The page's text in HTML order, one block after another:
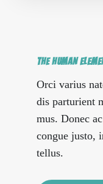
THE HUMAN
Orci varius
dis parturient
mus. Donec
congue justo,
tellus.